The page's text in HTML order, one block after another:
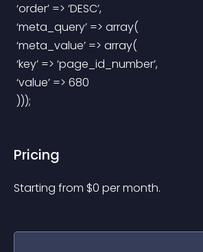
‘order’ => ‘DESC’,
‘meta_query’ => array(
‘meta_value’ => array(
‘key’ => ‘page_id_number’,
‘value’ => 680
)));
Pricing
Starting from $0 per month.